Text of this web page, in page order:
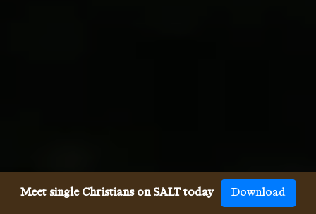
Meet single Christians on SALT today Download